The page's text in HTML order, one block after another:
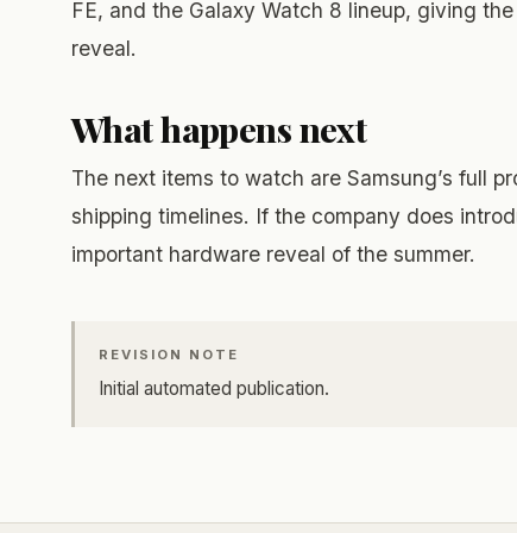
FE, and the Galaxy Watch 8 lineup, giving
reveal.
What happens next
The next items to watch are Samsung’s full
shipping timelines. If the company does
important hardware reveal of the summer.
REVISION NOTE
Initial automated publication.